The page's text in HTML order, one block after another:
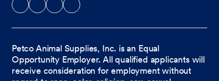
Petco Animal Supplies, Inc. is an Equal
Opportunity Employer. All qualified applicants will
receive consideration for employment without